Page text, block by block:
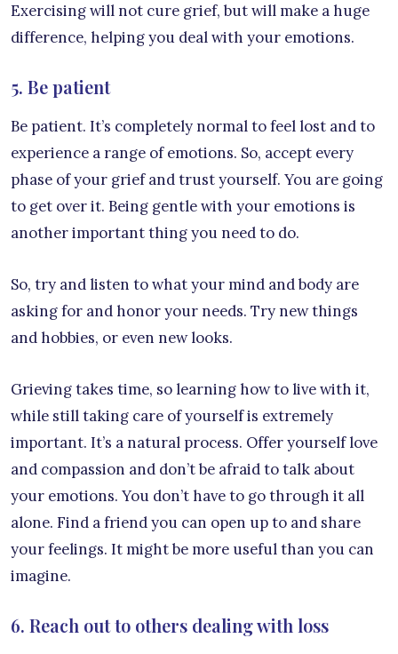
Exercising will not cure grief, but will make a huge
difference, helping you deal with your emotions.
5. Be patient
Be patient. It’s completely normal to feel lost and to
experience a range of emotions. So, accept every
phase of your grief and trust yourself. You are going
to get over it. Being gentle with your emotions is
another important thing you need to do.
So, try and listen to what your mind and body are
asking for and honor your needs. Try new things
and hobbies, or even new looks.
Grieving takes time, so learning how to live with it,
while still taking care of yourself is extremely
important. It’s a natural process. Offer yourself love
and compassion and don’t be afraid to talk about
your emotions. You don’t have to go through it all
alone. Find a friend you can open up to and share
your feelings. It might be more useful than you can
imagine.
6. Reach out to others dealing with loss